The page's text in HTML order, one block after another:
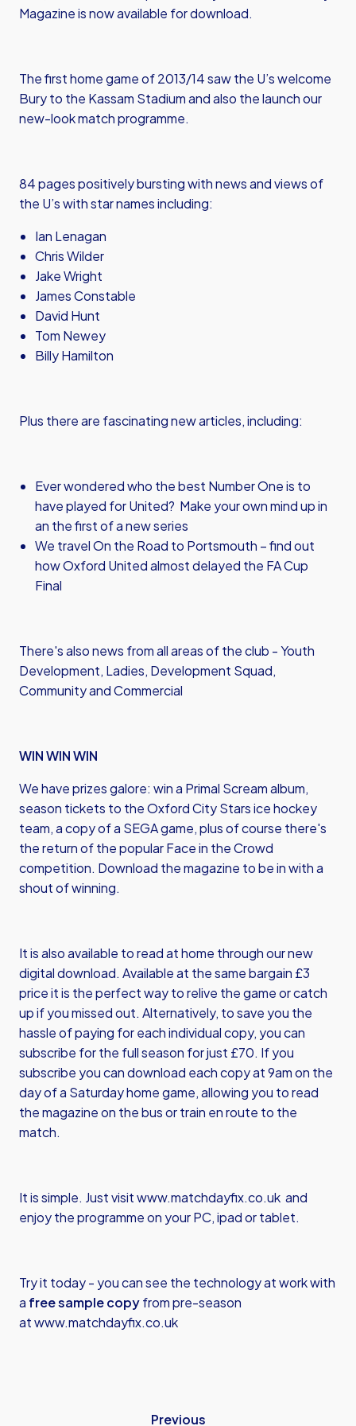
Magazine is now available for download.
The first home game of 2013/14 saw the U’s welcome
Bury to the Kassam Stadium and also the launch our
new-look match programme.
84 pages positively bursting with news and views of
the U’s with star names including:
Ian Lenagan
Chris Wilder
Jake Wright
James Constable
David Hunt
Tom Newey
Billy Hamilton
Plus there are fascinating new articles, including:
Ever wondered who the best Number One is to
have played for United? Make your own mind up in
an the first of a new series
We travel On the Road to Portsmouth – find out
how Oxford United almost delayed the FA Cup
Final
There's also news from all areas of the club - Youth
Development, Ladies, Development Squad,
Community and Commercial
WIN WIN WIN
We have prizes galore: win a Primal Scream album,
season tickets to the Oxford City Stars ice hockey
team, a copy of a SEGA game, plus of course there's
the return of the popular Face in the Crowd
competition. Download the magazine to be in with a
shout of winning.
It is also available to read at home through our new
digital download. Available at the same bargain £3
price it is the perfect way to relive the game or catch
up if you missed out. Alternatively, to save you the
hassle of paying for each individual copy, you can
subscribe for the full season for just £70. If you
subscribe you can download each copy at 9am on the
day of a Saturday home game, allowing you to read
the magazine on the bus or train en route to the
match.
It is simple. Just visitwww.matchdayfix.co.uk and
enjoy the programme on your PC, ipad or tablet.
Try it today - you can see the technology at work with
a free sample copyfrom pre-season
atwww.matchdayfix.co.uk
Previous